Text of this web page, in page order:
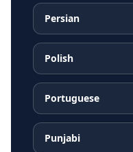
Persian
Polish
Portuguese
Punjabi